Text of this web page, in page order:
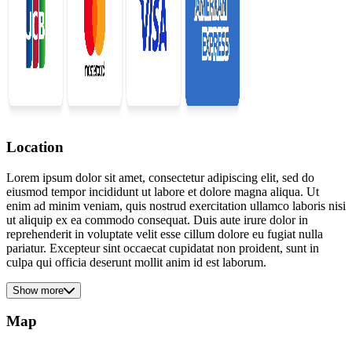
Location
Lorem ipsum dolor sit amet, consectetur adipiscing elit, sed do
eiusmod tempor incididunt ut labore et dolore magna aliqua. Ut
enim ad minim veniam, quis nostrud exercitation ullamco laboris nisi
ut aliquip ex ea commodo consequat. Duis aute irure dolor in
reprehenderit in voluptate velit esse cillum dolore eu fugiat nulla
pariatur. Excepteur sint occaecat cupidatat non proident, sunt in
culpa qui officia deserunt mollit anim id est laborum.
Show more
Map